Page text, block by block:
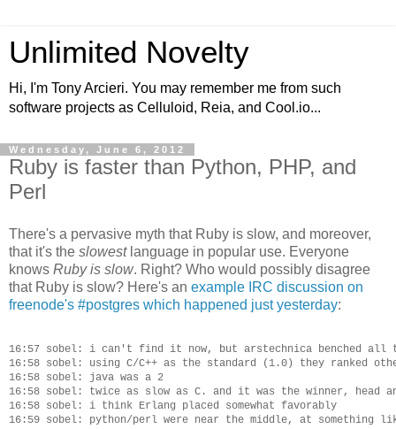
Unlimited Novelty
Hi, I'm Tony Arcieri. You may remember me from such
software projects as Celluloid, Reia, and Cool.io...
Wednesday, June 6, 2012
Ruby is faster than Python, PHP, and
Perl
There's a pervasive myth that Ruby is slow, and moreover,
that it's the slowestlanguage in popular use. Everyone
knows Ruby is slow. Right? Who would possibly disagree
that Ruby is slow? Here's an example IRC discussion on
freenode's #postgres which happened just yesterday:
16:57 sobel: i can't find it now, but arstechnica benched all
16:58 sobel: using C/C++ as the standard (1.0) they ranked
16:58 sobel: java was a 2
16:58 sobel: twice as slow as C. and it was the winner, head
16:58 sobel: i think Erlang placed somewhat favorably
16:59 sobel: python/perl were near the middle, at something